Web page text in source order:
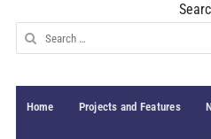
Search
for:
Home Projects and Features